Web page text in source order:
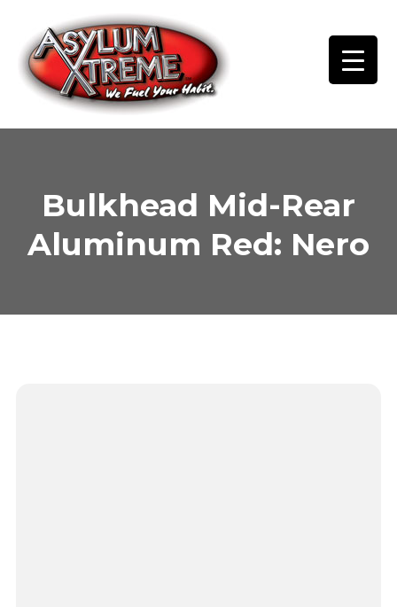
content
Bulkhead Mid-Rear
Aluminum Red: Nero